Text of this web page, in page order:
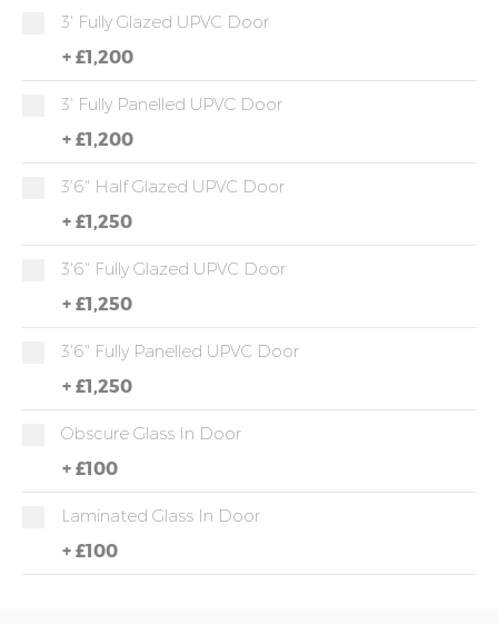
3' Fully Glazed UPVC Door
+ £1,200
3' Fully Panelled UPVC Door
+ £1,200
3'6" Half Glazed UPVC Door
+ £1,250
3'6" Fully Glazed UPVC Door
+ £1,250
3'6" Fully Panelled UPVC Door
+ £1,250
Obscure Glass In Door
+ £100
Laminated Glass In Door
+ £100